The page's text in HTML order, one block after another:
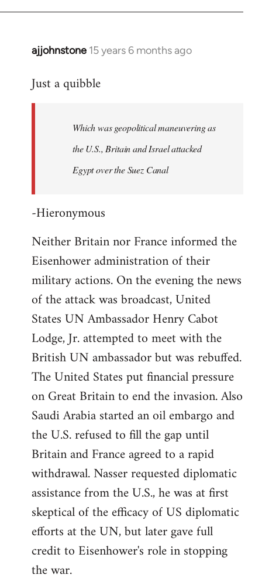
ajjohnstone 15 years 6 months ago
In
to
libcom.org
Just a quibble
Which was geopolitical maneuvering as
the U.S., Britain and Israel attacked
Egypt over the Suez Canal
-Hieronymous
Neither Britain nor France informed the
Eisenhower administration of their
military actions. On the evening the news
of the attack was broadcast, United
States UN Ambassador Henry Cabot
Lodge, Jr. attempted to meet with the
British UN ambassador but was rebuffed.
The United States put financial pressure
on Great Britain to end the invasion. Also
Saudi Arabia started an oil embargo and
the U.S. refused to fill the gap until
Britain and France agreed to a rapid
withdrawal. Nasser requested diplomatic
assistance from the U.S., he was at first
skeptical of the efficacy of US diplomatic
efforts at the UN, but later gave full
credit to Eisenhower's role in stopping
the war.